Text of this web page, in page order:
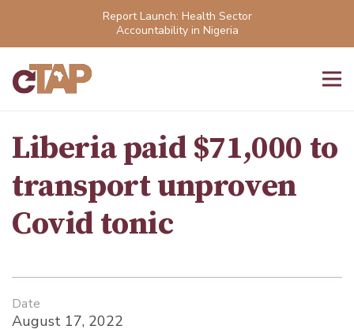
Report Launch: Health Sector
Accountability in Nigeria
Liberia paid $71,000 to
transport unproven
Covid tonic
Date
August 17, 2022